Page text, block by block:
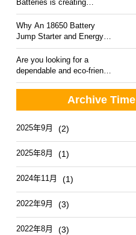
Batteries is creating
Revolution in Battery
Industries
Why An 18650 Battery
Jump Starter and Energy
Storage System is essential
Are you looking for a
dependable and eco-friendly
rechargeable battery?
Check out our top solar
Archive Time
2025年9月 (2)
2025年8月 (1)
2024年11月 (1)
2022年9月 (3)
2022年8月 (3)